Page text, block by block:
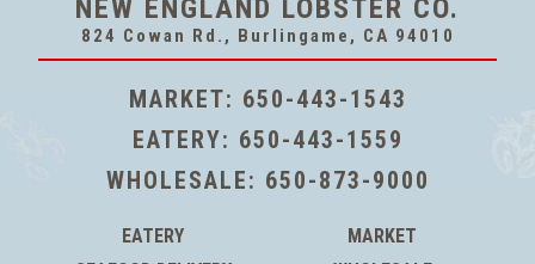
NEW ENGLAND LOBSTER CO.
824 Cowan Rd., Burlingame, CA 94010
MARKET: 650-443-1543
EATERY: 650-443-1559
WHOLESALE: 650-873-9000
EATERY
MARKET